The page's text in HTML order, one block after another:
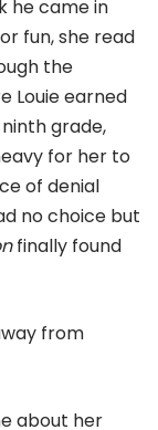
he came in
fun, she read
the
Louie earned
grade,
for her to
of denial
no choice but
finally found
from
about her